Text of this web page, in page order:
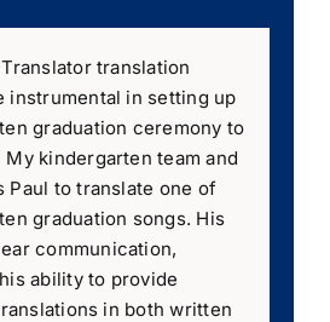
translation
instrumental in setting up
graduation ceremony to
My kindergarten team and
Paul to translate one of
graduation songs. His
communication,
ability to provide
in both written